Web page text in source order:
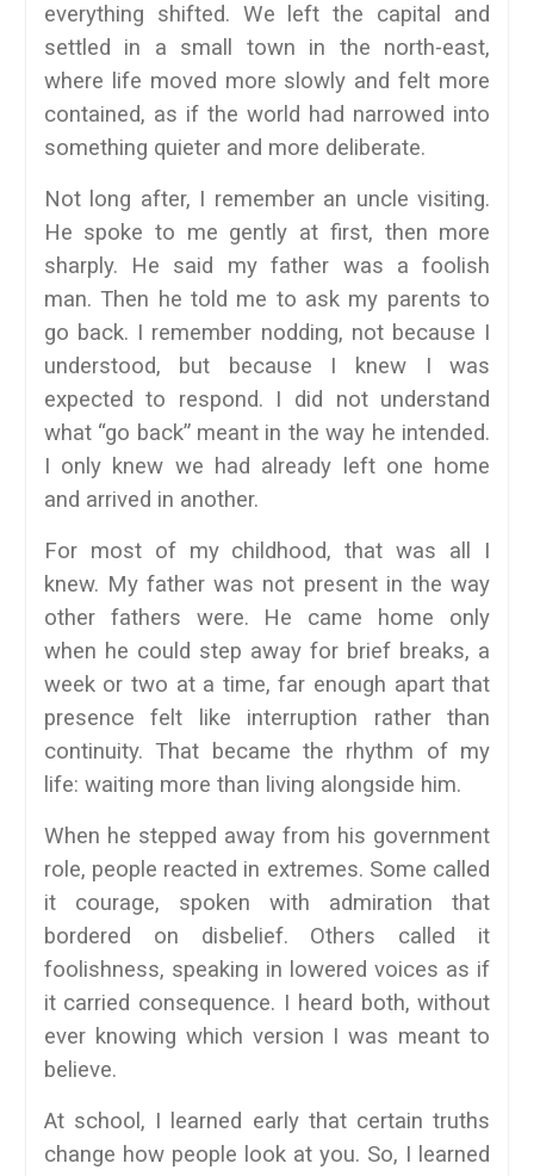
everything shifted. We left the capital and
settled in a small town in the north-east,
where life moved more slowly and felt more
contained, as if the world had narrowed into
something quieter and more deliberate.
Not long after, I remember an uncle visiting.
He spoke to me gently at first, then more
sharply. He said my father was a foolish
man. Then he told me to ask my parents to
go back. I remember nodding, not because I
understood, but because I knew I was
expected to respond. I did not understand
what “go back” meant in the way he intended.
I only knew we had already left one home
and arrived in another.
For most of my childhood, that was all I
knew. My father was not present in the way
other fathers were. He came home only
when he could step away for brief breaks, a
week or two at a time, far enough apart that
presence felt like interruption rather than
continuity. That became the rhythm of my
life: waiting more than living alongside him.
When he stepped away from his government
role, people reacted in extremes. Some called
it courage, spoken with admiration that
bordered on disbelief. Others called it
foolishness, speaking in lowered voices as if
it carried consequence. I heard both, without
ever knowing which version I was meant to
believe.
At school, I learned early that certain truths
change how people look at you. So, I learned